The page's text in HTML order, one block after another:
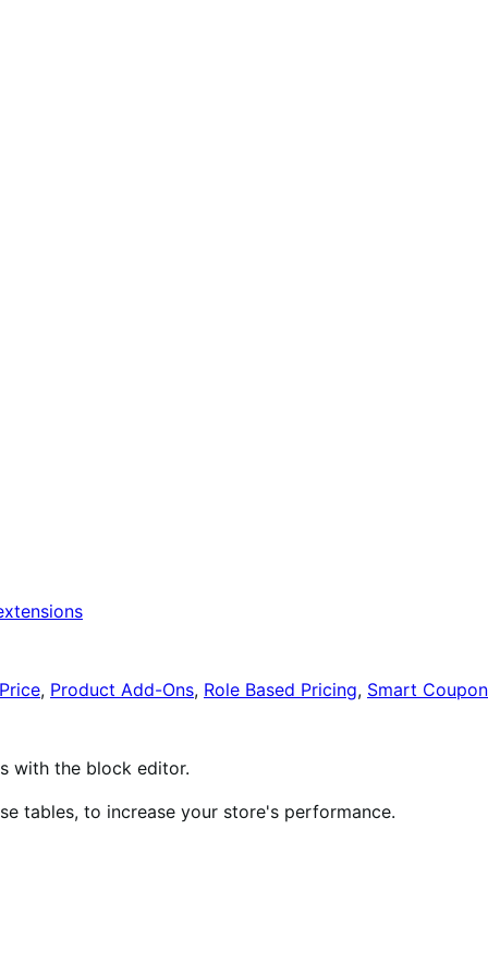
, Product Add-Ons, Role Based Pricing, Smart
with the block editor.
tables, to increase your store's performance.